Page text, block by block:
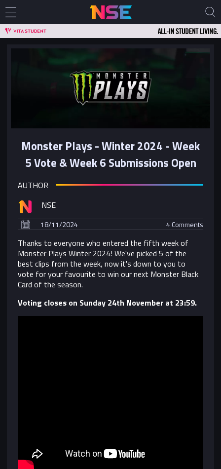
Monster Plays - Winter 2024 - Week
5 Vote & Week 6 Submissions Open
AUTHOR
NSE
18/11/2024 4 Comments
Thanks to everyone who entered the fifth week of
Monster Plays Winter 2024! We've picked 5 of the
best clips from the week, now it's down to you to
vote for your favourite to win our next Monster Black
Card of the season.
Voting closes on Sunday 24th November at 23:59.